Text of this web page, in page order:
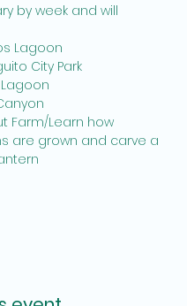
by week and will
Lagoon
City Park
Lagoon
Farm/Learn how
are grown and carve a